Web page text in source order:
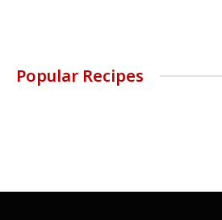
Popular Recipes